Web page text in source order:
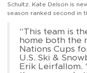
Schultz. Kate Delson is
season ranked second in
“This team is
home both the
Nations Cups
U.S. Ski &
Erik Leirfallom.